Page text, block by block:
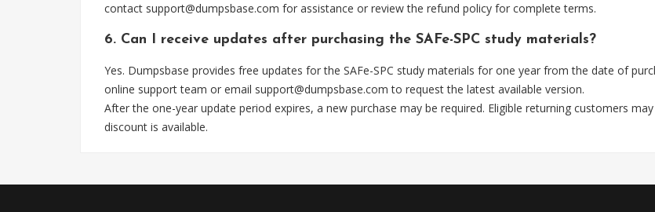
contact support@dumpsbase.com for assistance or review the refund policy for complete terms.
6. Can I receive updates after purchasing the SAFe-SPC study materials?
Yes. Dumpsbase provides free updates for the SAFe-SPC study materials for one year from the date of
online support team or email support@dumpsbase.com to request the latest available version.
After the one-year update period expires, a new purchase may be required. Eligible returning customers
discount is available.